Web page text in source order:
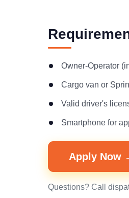
Owner-Operator
Cargo van or
Valid driver's
Smartphone for
Apply Now
Questions? Call